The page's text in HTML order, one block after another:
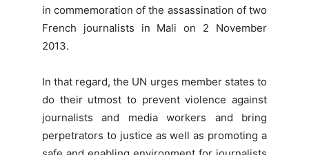
in commemoration of the assassination of two
French journalists in Mali on 2 November
2013.
In that regard, the UN urges member states to
do their utmost to prevent violence against
journalists and media workers and bring
perpetrators to justice as well as promoting a